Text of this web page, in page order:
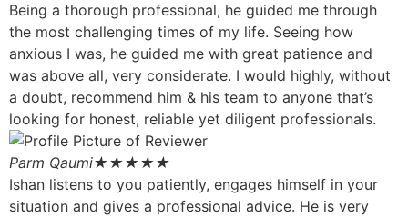
Being a thorough professional, he guided me through
the most challenging times of my life. Seeing how
anxious I was, he guided me with great patience and
was above all, very considerate. I would highly, without
a doubt, recommend him & his team to anyone that’s
looking for honest, reliable yet diligent professionals.
Parm Qaumi★★★★★
Ishan listens to you patiently, engages himself in your
situation and gives a professional advice. He is very